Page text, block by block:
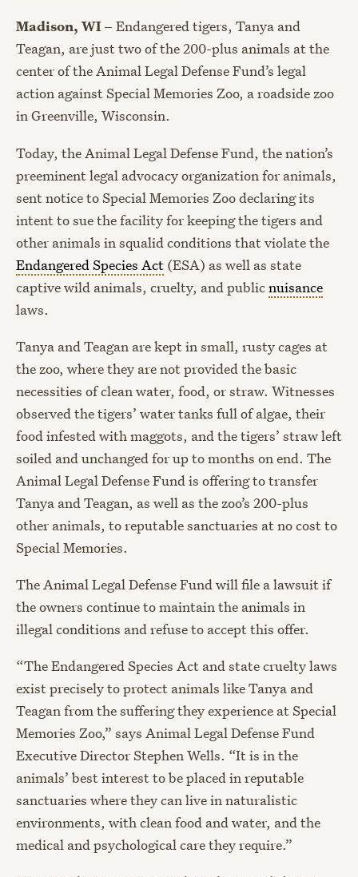
Madison, WI – Endangered tigers, Tanya and
Teagan, are just two of the 200-plus animals at the
center of the Animal Legal Defense Fund’s legal
action against Special Memories Zoo, a roadside zoo
in Greenville, Wisconsin.
Today, the Animal Legal Defense Fund, the nation’s
preeminent legal advocacy organization for animals,
sent notice to Special Memories Zoo declaring its
intent to sue the facility for keeping the tigers and
other animals in squalid conditions that violate the
Endangered Species Act (ESA) as well as state
captive wild animals, cruelty, and publicnuisance
laws.
Tanya and Teagan are kept in small, rusty cages at
the zoo, where they are not provided the basic
necessities of clean water, food, or straw. Witnesses
observed the tigers’ water tanks full of algae, their
food infested with maggots, and the tigers’ straw left
soiled and unchanged for up to months on end. The
Animal Legal Defense Fund is offering to transfer
Tanya and Teagan, as well as the zoo’s 200-plus
other animals, to reputable sanctuaries at no cost to
Special Memories.
The Animal Legal Defense Fund will file a lawsuit if
the owners continue to maintain the animals in
illegal conditions and refuse to accept this offer.
“The Endangered Species Act and state cruelty laws
exist precisely to protect animals like Tanya and
Teagan from the suffering they experience at Special
Memories Zoo,” says Animal Legal Defense Fund
Executive Director Stephen Wells. “It is in the
animals’ best interest to be placed in reputable
sanctuaries where they can live in naturalistic
environments, with clean food and water, and the
medical and psychological care they require.”